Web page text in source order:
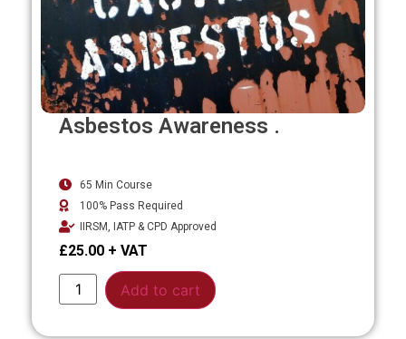
Asbestos Awareness .
65 Min Course
100% Pass Required
IIRSM, IATP & CPD Approved
£25.00
Add to cart